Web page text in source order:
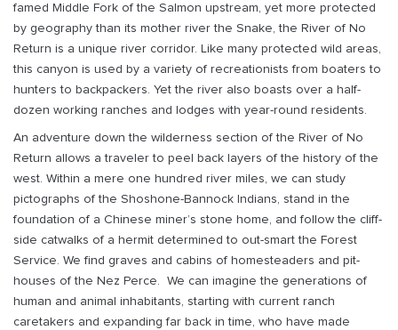
famed Middle Fork of the Salmon upstream, yet more protected
by geography than its mother river the Snake, the River of No
Return is a unique river corridor. Like many protected wild areas,
this canyon is used by a variety of recreationists from boaters to
hunters to backpackers. Yet the river also boasts over a half-
dozen working ranches and lodges with year-round residents.
An adventure down the wilderness section of the River of No
Return allows a traveler to peel back layers of the history of the
west. Within a mere one hundred river miles, we can study
pictographs of the Shoshone-Bannock Indians, stand in the
foundation of a Chinese miner’s stone home, and follow the cliff-
side catwalks of a hermit determined to out-smart the Forest
Service. We find graves and cabins of homesteaders and pit-
houses of the Nez Perce. We can imagine the generations of
human and animal inhabitants, starting with current ranch
caretakers and expanding far back in time, who have made